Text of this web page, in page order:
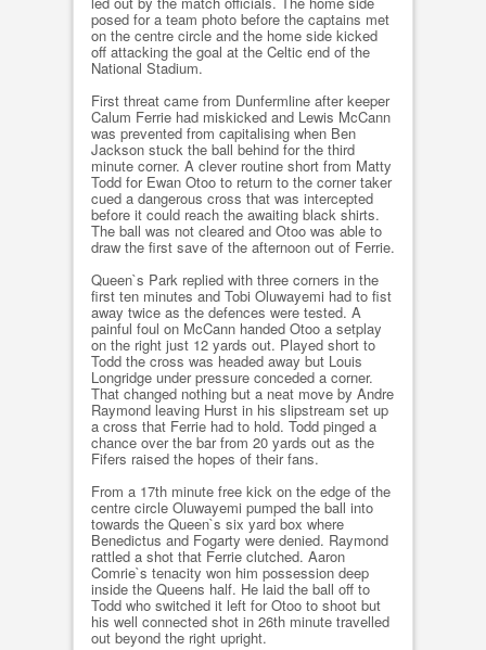
posed for a team photo before the captains met
on the centre circle and the home side kicked
off attacking the goal at the Celtic end of the
National Stadium.
First threat came from Dunfermline after keeper
Calum Ferrie had miskicked and Lewis McCann
was prevented from capitalising when Ben
Jackson stuck the ball behind for the third
minute corner. A clever routine short from Matty
Todd for Ewan Otoo to return to the corner taker
cued a dangerous cross that was intercepted
before it could reach the awaiting black shirts.
The ball was not cleared and Otoo was able to
draw the first save of the afternoon out of Ferrie.
Queen`s Park replied with three corners in the
first ten minutes and Tobi Oluwayemi had to fist
away twice as the defences were tested. A
painful foul on McCann handed Otoo a setplay
on the right just 12 yards out. Played short to
Todd the cross was headed away but Louis
Longridge under pressure conceded a corner.
That changed nothing but a neat move by Andre
Raymond leaving Hurst in his slipstream set up
a cross that Ferrie had to hold. Todd pinged a
chance over the bar from 20 yards out as the
Fifers raised the hopes of their fans.
From a 17th minute free kick on the edge of the
centre circle Oluwayemi pumped the ball into
towards the Queen`s six yard box where
Benedictus and Fogarty were denied. Raymond
rattled a shot that Ferrie clutched. Aaron
Comrie`s tenacity won him possession deep
inside the Queens half. He laid the ball off to
Todd who switched it left for Otoo to shoot but
his well connected shot in 26th minute travelled
out beyond the right upright.